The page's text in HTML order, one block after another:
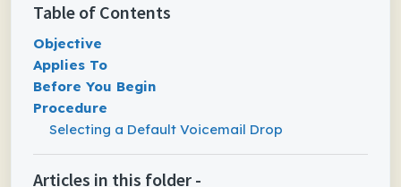
Table of Contents
Objective
Applies To
Before You Begin
Procedure
Selecting a Default Voicemail Drop
Articles in this folder -